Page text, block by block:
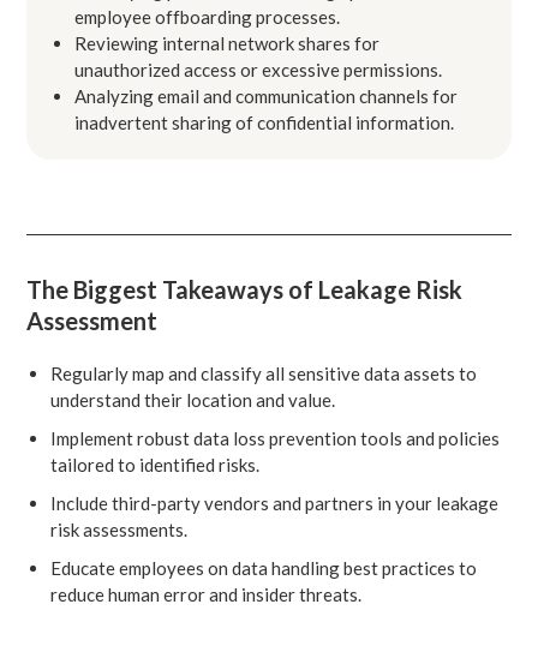
employee offboarding processes.
Reviewing internal network shares for
unauthorized access or excessive permissions.
Analyzing email and communication channels for
inadvertent sharing of confidential information.
The Biggest Takeaways of Leakage Risk
Assessment
Regularly map and classify all sensitive data assets to
understand their location and value.
Implement robust data loss prevention tools and policies
tailored to identified risks.
Include third-party vendors and partners in your leakage
risk assessments.
Educate employees on data handling best practices to
reduce human error and insider threats.